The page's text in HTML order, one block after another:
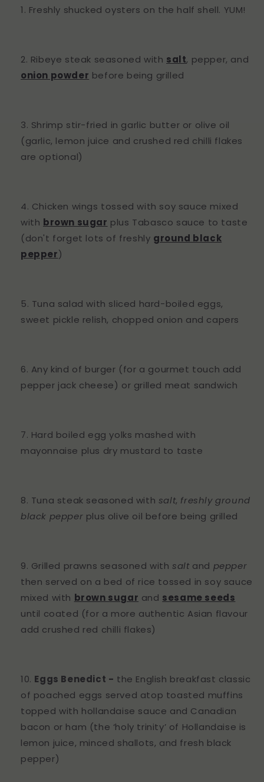
Freshly shucked oysters on the half shell. YUM!
Ribeye steak seasoned with salt, pepper, and
onion powder before being grilled
Shrimp stir-fried in garlic butter or olive oil
(garlic, lemon juice and crushed red chilli flakes
are optional)
Chicken wings tossed with soy sauce mixed
with brown sugar plus Tabasco sauce to taste
(don't forget lots of freshly ground black
pepper)
Tuna salad with sliced hard-boiled eggs,
sweet pickle relish, chopped onion and capers
Any kind of burger (for a gourmet touch add
pepper jack cheese) or grilled meat sandwich
Hard boiled egg yolks mashed with
mayonnaise plus dry mustard to taste
Tuna steak seasoned with salt, freshly ground
black pepper plus olive oil before being grilled
Grilled prawns seasoned withsalt and pepper
then served on a bed of rice tossed in soy sauce
mixed with brown sugar and sesame seeds
until coated (for a more authentic Asian flavour
add crushed red chilli flakes)
Eggs Benedict - the English breakfast classic
of poached eggs served atop toasted muffins
topped with hollandaise sauce and Canadian
bacon or ham (the ‘holy trinity’ of Hollandaise is
lemon juice, minced shallots, and fresh black
pepper)